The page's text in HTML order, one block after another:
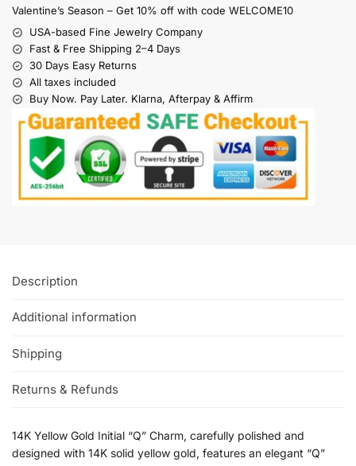
Valentine’s Season – Get 10% off with code WELCOME10
USA-based Fine Jewelry Company
Fast & Free Shipping 2–4 Days
30 Days Easy Returns
All taxes included
Buy Now. Pay Later. Klarna, Afterpay & Affirm
Description
Additional information
Shipping
Returns & Refunds
14K Yellow Gold Initial “Q” Charm, carefully polished and
designed with 14K solid yellow gold, features an elegant “Q”